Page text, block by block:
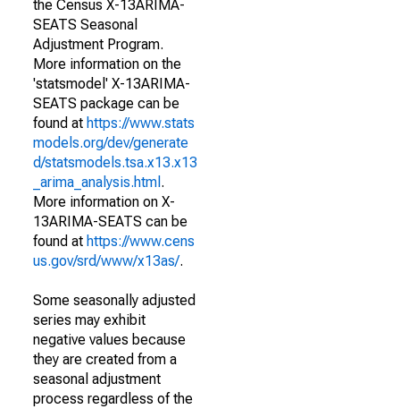
the Census X-13ARIMA-
SEATS Seasonal
Adjustment Program.
More information on the
'statsmodel' X-13ARIMA-
SEATS package can be
found at https://www.stats
models.org/dev/generate
d/statsmodels.tsa.x13.x13
_arima_analysis.html .
More information on X-
13ARIMA-SEATS can be
found at https://www.cens
us.gov/srd/www/x13as/.
Some seasonally adjusted
series may exhibit
negative values because
they are created from a
seasonal adjustment
process regardless of the